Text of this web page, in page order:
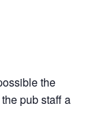
the
pub staff a